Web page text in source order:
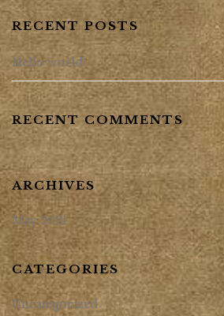
RECENT POSTS
Hello world!
RECENT COMMENTS
ARCHIVES
May 2021
CATEGORIES
Uncategorized